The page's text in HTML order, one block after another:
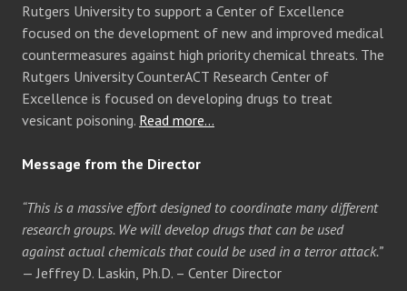
Rutgers University to support a Center of Excellence
focused on the development of new and improved medical
countermeasures against high priority chemical threats. The
Rutgers University CounterACT Research Center of
Excellence is focused on developing drugs to treat
vesicant poisoning. Read more…
Message from the Director
“This is a massive effort designed to coordinate many different
research groups. We will develop drugs that can be used
against actual chemicals that could be used in a terror attack.”
— Jeffrey D. Laskin, Ph.D. – Center Director